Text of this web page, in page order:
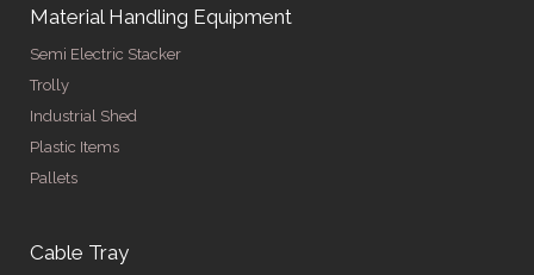
Material Handling Equipment
Semi Electric Stacker
Trolly
Industrial Shed
Plastic Items
Pallets
Cable Tray